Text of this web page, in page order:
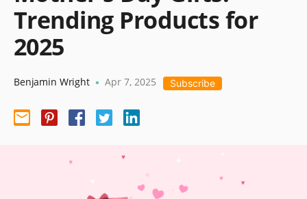
Trending Products for
2025
Benjamin Wright • Apr 7, 2025 Subscribe